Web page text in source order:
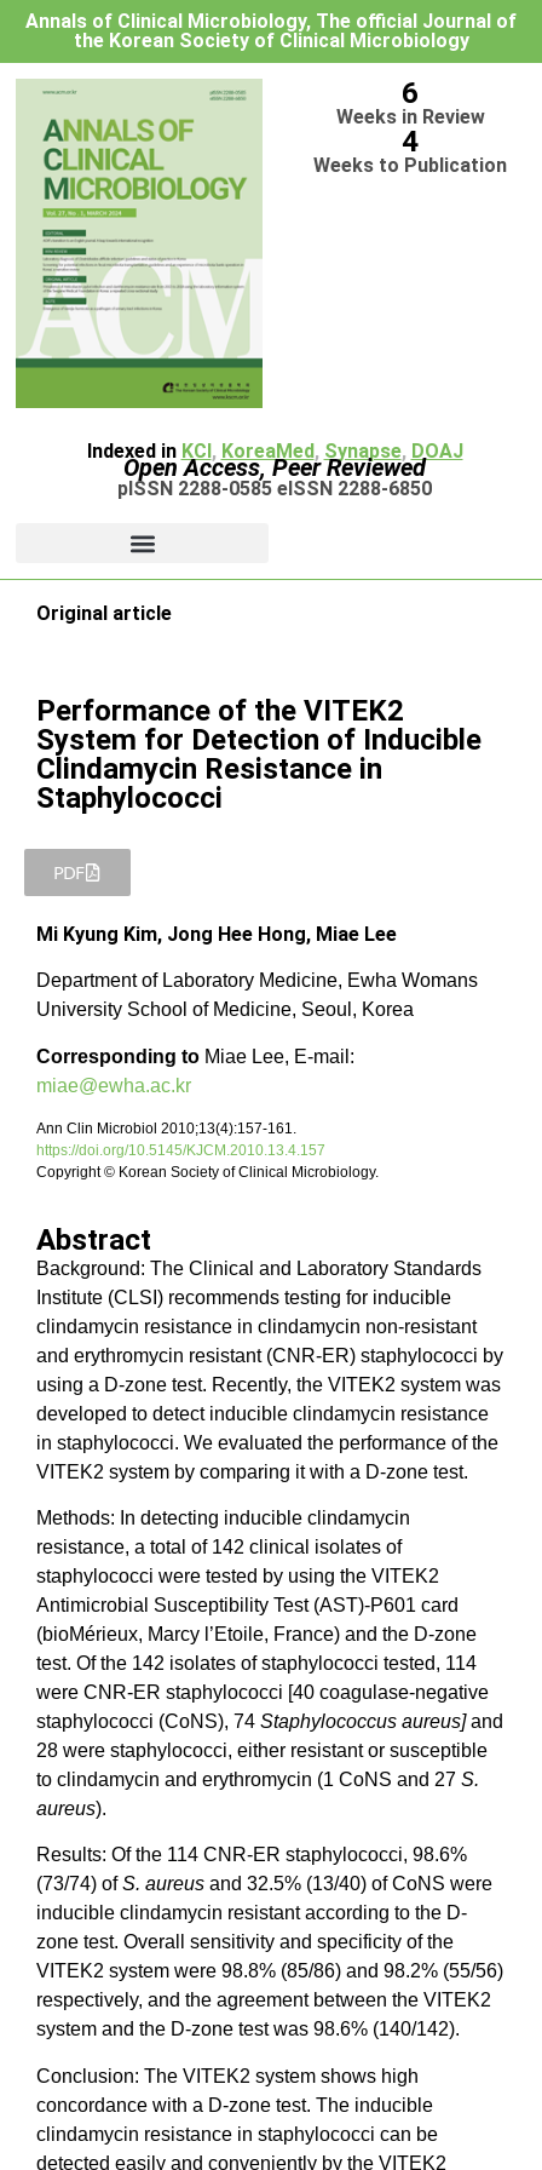
Annals of Clinical Microbiology, The official Journal of
the Korean Society of Clinical Microbiology
6
Weeks in Review
4
Weeks to Publication
Indexed in KCI, KoreaMed, Synapse, DOAJ
Open Access, Peer Reviewed
pISSN 2288-0585 eISSN 2288-6850
Original article
Performance of the VITEK2
System for Detection of Inducible
Clindamycin Resistance in
Staphylococci
PDF
Mi Kyung Kim, Jong Hee Hong, Miae Lee
Department of Laboratory Medicine, Ewha Womans
University School of Medicine, Seoul, Korea
Corresponding to Miae Lee, E-mail:
miae@ewha.ac.kr
Ann Clin Microbiol 2010;13(4):157-161.
https://doi.org/10.5145/KJCM.2010.13.4.157
Copyright © Korean Society of Clinical Microbiology.
Abstract
Background: The Clinical and Laboratory Standards
Institute (CLSI) recommends testing for inducible
clindamycin resistance in clindamycin non-resistant
and erythromycin resistant (CNR-ER) staphylococci by
using a D-zone test. Recently, the VITEK2 system was
developed to detect inducible clindamycin resistance
in staphylococci. We evaluated the performance of the
VITEK2 system by comparing it with a D-zone test.
Methods: In detecting inducible clindamycin
resistance, a total of 142 clinical isolates of
staphylococci were tested by using the VITEK2
Antimicrobial Susceptibility Test (AST)-P601 card
(bioMérieux, Marcy l’Etoile, France) and the D-zone
test. Of the 142 isolates of staphylococci tested, 114
were CNR-ER staphylococci [40 coagulase-negative
staphylococci (CoNS), 74 Staphylococcus aureus]and
28 were staphylococci, either resistant or susceptible
to clindamycin and erythromycin (1 CoNS and 27 S.
aureus).
Results: Of the 114 CNR-ER staphylococci, 98.6%
(73/74) ofS. aureus and 32.5% (13/40) of CoNS were
inducible clindamycin resistant according to the D-
zone test. Overall sensitivity and specificity of the
VITEK2 system were 98.8% (85/86) and 98.2% (55/56)
respectively, and the agreement between the VITEK2
system and the D-zone test was 98.6% (140/142).
Conclusion: The VITEK2 system shows high
concordance with a D-zone test. The inducible
clindamycin resistance in staphylococci can be
detected easily and conveniently by the VITEK2